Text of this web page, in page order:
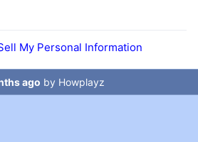
My Personal Information
ago by Howplayz